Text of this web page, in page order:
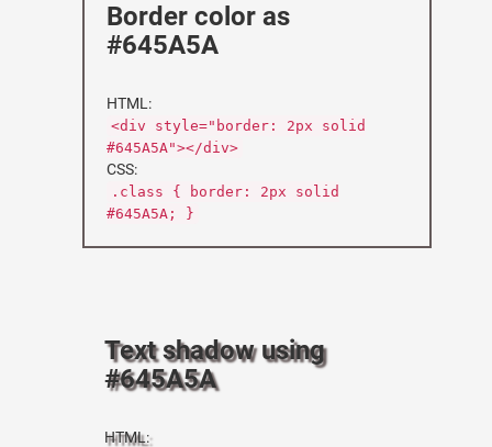
Border color as
#645A5A
HTML:
<div style="border: 2px solid
#645A5A"></div>
CSS:
.class { border: 2px solid
#645A5A; }
Text shadow using
#645A5A
HTML: